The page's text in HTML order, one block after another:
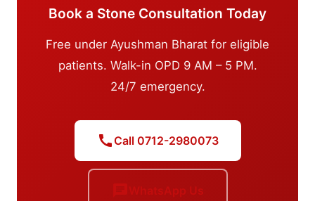
Book a Stone Consultation Today
Free under Ayushman Bharat for eligible
patients. Walk-in OPD 9 AM – 5 PM.
24/7 emergency.
callCall 0712-2980073
WhatsApp Us